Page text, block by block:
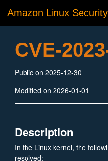
Amazon Linux
CVE-
Public on 2025-12-30
Modified on 2026-01-01
Description
In the Linux kernel, the
resolved: